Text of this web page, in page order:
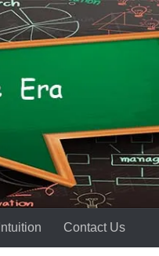
Intuition Contact Us